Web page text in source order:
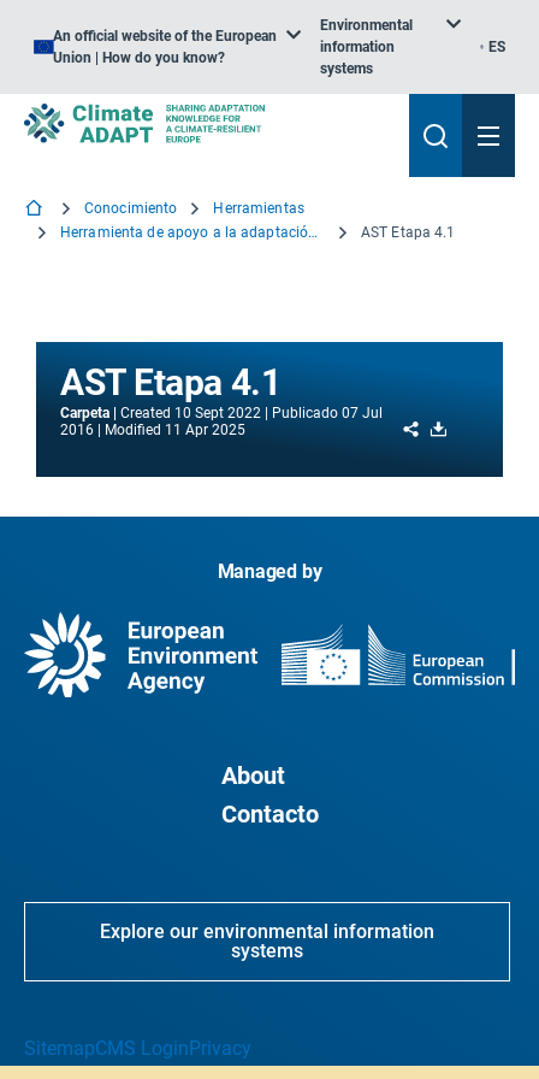
An official website of the European
Union | How do you know?
Environmental
information
systems
ES
Conocimiento
Herramientas
Herramienta de apoyo a la adaptación – Introducción
AST Etapa 4.1
AST Etapa 4.1
Carpeta Created 10 Sept 2022 Publicado 07 Jul
2016
Modified 11 Apr 2025 Share
Managed by
About
Contacto
Explore our environmental information
systems
SitemapCMS LoginPrivacy